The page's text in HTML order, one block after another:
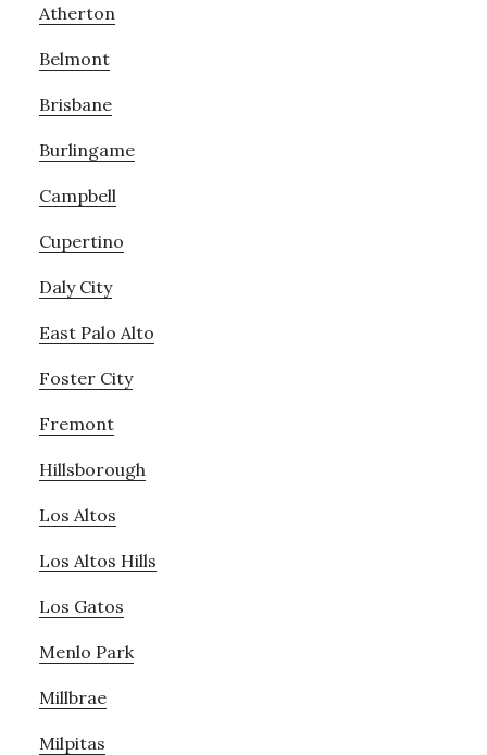
Atherton
Belmont
Brisbane
Burlingame
Campbell
Cupertino
Daly City
East Palo Alto
Foster City
Fremont
Hillsborough
Los Altos
Los Altos Hills
Los Gatos
Menlo Park
Millbrae
Milpitas